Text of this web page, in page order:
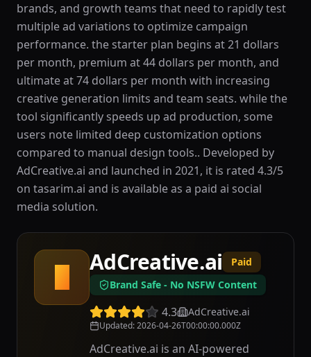
brands, and growth teams that need to rapidly test
multiple ad variations to optimize campaign
performance. the starter plan begins at 21 dollars
per month, premium at 44 dollars per month, and
ultimate at 74 dollars per month with increasing
creative generation limits and team seats. while the
tool significantly speeds up ad production, some
users note limited deep customization options
compared to manual design tools.. Developed by
AdCreative.ai and launched in 2021, it is rated 4.3/5
on tasarim.ai and is available as a paid ai social
media solution.
A
AdCreative.ai
Paid
Brand Safe - No NSFW Content
4.3 AdCreative.ai
Updated:2026-04-26T00:00:00.000Z
AdCreative.ai is an AI-powered